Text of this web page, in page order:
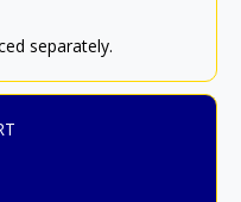
separately.